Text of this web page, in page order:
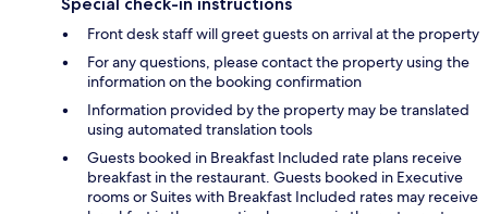
Front desk staff will greet guests on arrival at the property
For any questions, please contact the property using the
information on the booking confirmation
Information provided by the property may be translated
using automated translation tools
Guests booked in Breakfast Included rate plans receive
breakfast in the restaurant. Guests booked in Executive
rooms or Suites with Breakfast Included rates may receive